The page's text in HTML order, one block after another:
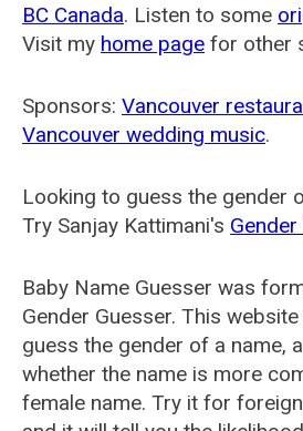
BC Canada. Listen to some
Visit my home page for other
Sponsors: Vancouver
Vancouver wedding music.
Looking to guess the gender
Try Sanjay Kattimani's Gender
Baby Name Guesser was
Gender Guesser. This
guess the gender of a name,
whether the name is more
female name. Try it for